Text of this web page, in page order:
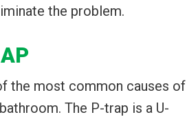
the problem.
the most common causes of
The P-trap is a U-